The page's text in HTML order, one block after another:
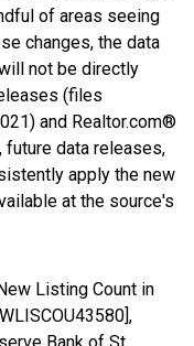
of areas seeing
changes, the data
not be directly
(files
and Realtor.com®
data releases,
apply the new
at the source's
Listing Count in